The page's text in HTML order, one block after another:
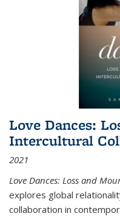
Love Dances:
Intercultural
2021
Love Dances: Loss and
explores global
collaboration in